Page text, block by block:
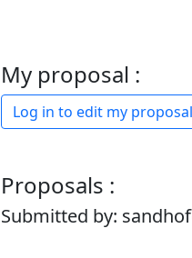
My proposal :
Log in to edit my proposal
Proposals :
Submitted by: